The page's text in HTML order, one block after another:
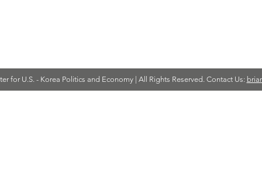
for U.S. - Korea Politics and Economy | All Rights Reserved. Contact Us: